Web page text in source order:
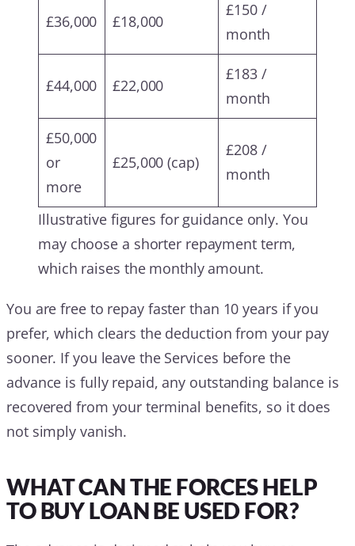
£36,000 £18,000
£150 /
month
£44,000 £22,000
£183 /
month
£50,000
or
more
£25,000 (cap)
£208 /
month
Illustrative figures for guidance only. You
may choose a shorter repayment term,
which raises the monthly amount.
You are free to repay faster than 10 years if you
prefer, which clears the deduction from your pay
sooner. If you leave the Services before the
advance is fully repaid, any outstanding balance is
recovered from your terminal benefits, so it does
not simply vanish.
WHAT CAN THE FORCES HELP
TO BUY LOAN BE USED FOR?